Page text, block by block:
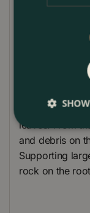
Reduce
prevent leaf
leaves. From
and debris on
Supporting
rock on the